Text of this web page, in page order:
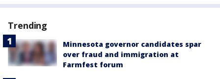
Trending
Minnesota governor candidates spar
over fraud and immigration at
Farmfest forum